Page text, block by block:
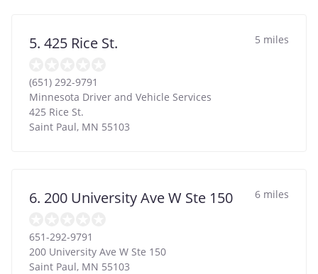
5. 425 Rice St. 5 miles
(651) 292-9791
Minnesota Driver and Vehicle Services
425 Rice St.
Saint Paul, MN 55103
6. 200 University Ave W Ste 150 6 miles
651-292-9791
200 University Ave W Ste 150
Saint Paul, MN 55103